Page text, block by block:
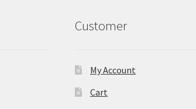
Customer
My Account
Cart